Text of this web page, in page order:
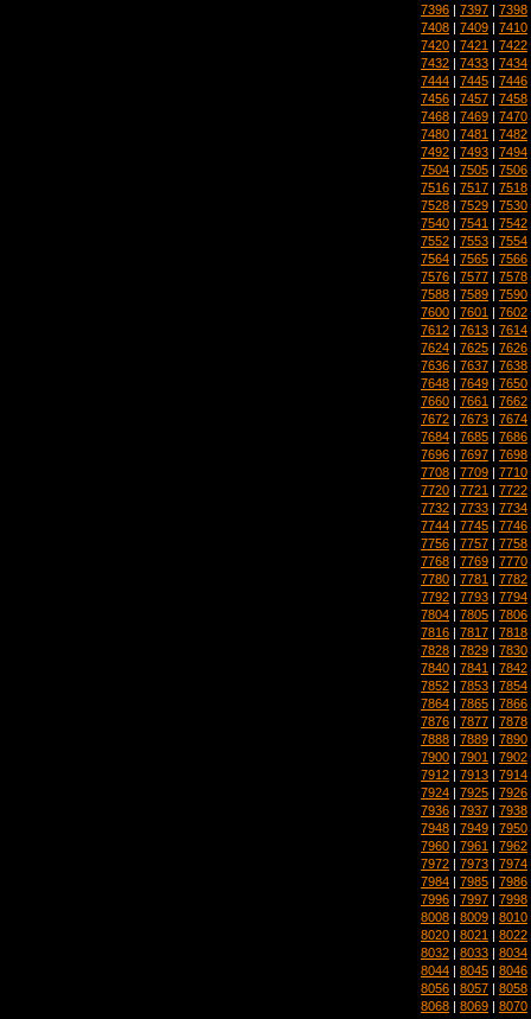
7396 | 7397 | 7398
7408 | 7409 | 7410
7420 | 7421 | 7422
7432 | 7433 | 7434
7444 | 7445 | 7446
7456 | 7457 | 7458
7468 | 7469 | 7470
7480 | 7481 | 7482
7492 | 7493 | 7494
7504 | 7505 | 7506
7516 | 7517 | 7518
7528 | 7529 | 7530
7540 | 7541 | 7542
7552 | 7553 | 7554
7564 | 7565 | 7566
7576 | 7577 | 7578
7588 | 7589 | 7590
7600 | 7601 | 7602
7612 | 7613 | 7614
7624 | 7625 | 7626
7636 | 7637 | 7638
7648 | 7649 | 7650
7660 | 7661 | 7662
7672 | 7673 | 7674
7684 | 7685 | 7686
7696 | 7697 | 7698
7708 | 7709 | 7710
7720 | 7721 | 7722
7732 | 7733 | 7734
7744 | 7745 | 7746
7756 | 7757 | 7758
7768 | 7769 | 7770
7780 | 7781 | 7782
7792 | 7793 | 7794
7804 | 7805 | 7806
7816 | 7817 | 7818
7828 | 7829 | 7830
7840 | 7841 | 7842
7852 | 7853 | 7854
7864 | 7865 | 7866
7876 | 7877 | 7878
7888 | 7889 | 7890
7900 | 7901 | 7902
7912 | 7913 | 7914
7924 | 7925 | 7926
7936 | 7937 | 7938
7948 | 7949 | 7950
7960 | 7961 | 7962
7972 | 7973 | 7974
7984 | 7985 | 7986
7996 | 7997 | 7998
8008 | 8009 | 8010
8020 | 8021 | 8022
8032 | 8033 | 8034
8044 | 8045 | 8046
8056 | 8057 | 8058
8068 | 8069 | 8070